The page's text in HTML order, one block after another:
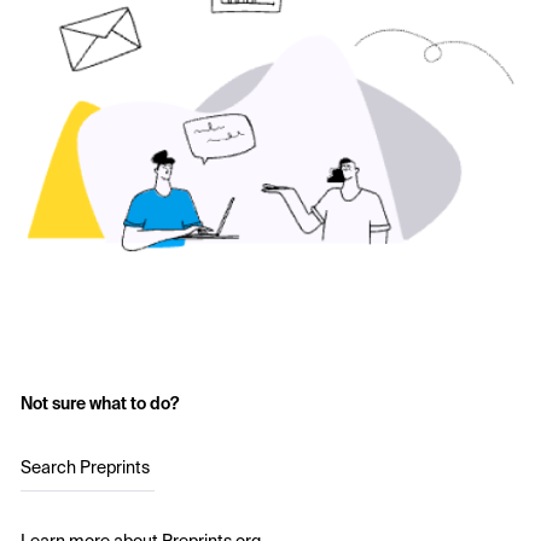
Not sure what to do?
Search Preprints